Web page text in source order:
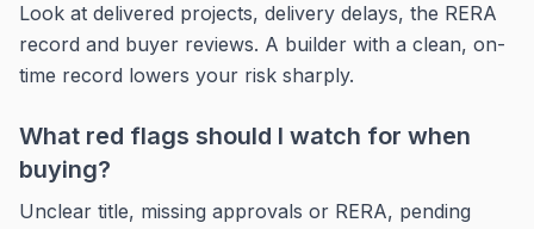
Look at delivered projects, delivery delays, the RERA
record and buyer reviews. A builder with a clean, on-
time record lowers your risk sharply.
What red flags should I watch for when
buying?
Unclear title, missing approvals or RERA, pending